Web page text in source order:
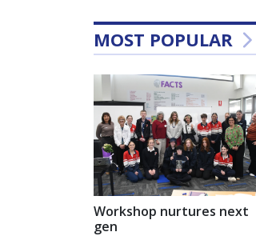
MOST POPULAR
Workshop nurtures next
gen